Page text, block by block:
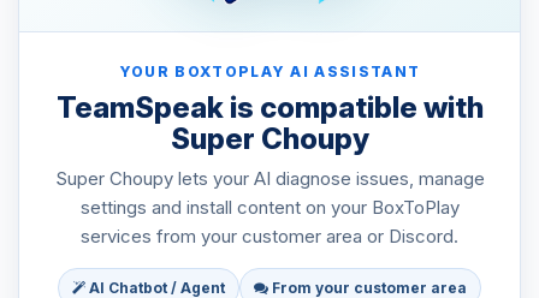
YOUR BOXTOPLAY AI ASSISTANT
TeamSpeak is compatible with
Super Choupy
Super Choupy lets your AI diagnose issues, manage
settings and install content on your BoxToPlay
services from your customer area or Discord.
AI Chatbot / Agent From your customer area